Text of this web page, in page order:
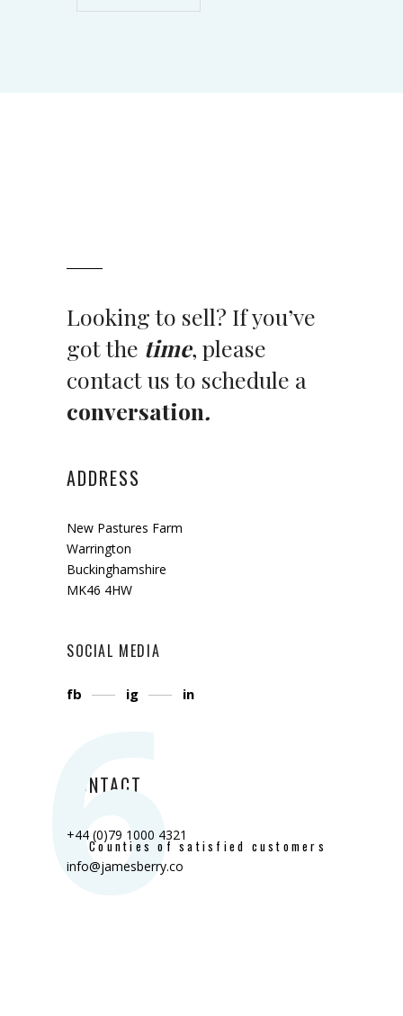
Looking to sell? If you’ve
got the time, please
contact us to schedule a
conversation.
ADDRESS
New Pastures Farm
Warrington
Buckinghamshire
MK46 4HW
SOCIAL MEDIA
fb ig in
CONTACT
+44 (0)79 1000 4321
info@jamesberry.co
6
Counties of satisfied customers